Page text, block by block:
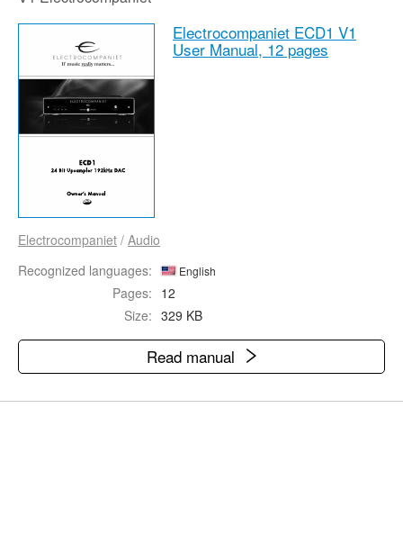
Electrocompaniet ECD1 V1
User Manual, 12 pages
Electrocompaniet / Audio
Recognized languages:
English
Pages: 12
Size: 329 KB
Read manual